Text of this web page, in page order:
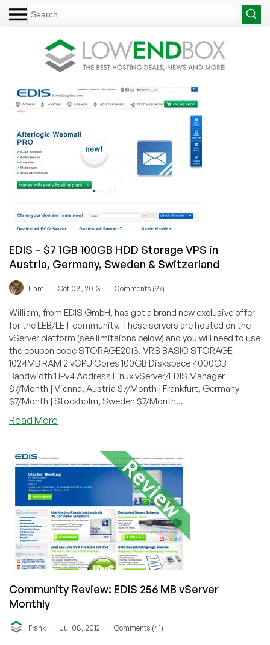
EDIS – $7 1GB 100GB HDD Storage VPS in
Austria, Germany, Sweden & Switzerland
Liam Oct 03, 2013 Comments (97)
William, from EDIS GmbH, has got a brand new exclusive offer
for the LEB/LET community. These servers are hosted on the
vServer platform (see limitaions below) and you will need to use
the coupon code STORAGE2013. VRS BASIC STORAGE
1024MB RAM 2 vCPU Cores 100GB Diskspace 4000GB
Bandwidth 1 IPv4 Address Linux vServer/EDIS Manager
$7/Month | Vienna, Austria $7/Month | Frankfurt, Germany
$7/Month | Stockholm, Sweden $7/Month...
Read More
$7
1GB
100GB
Storage
VPS
in
Austria,
Germany,
&
Community Review: EDIS 256 MB vServer
Monthly
Frank Jul 08, 2012 Comments (41)